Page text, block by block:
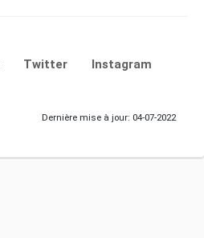
Twitter Instagram
Dernière mise à jour: 04-07-2022